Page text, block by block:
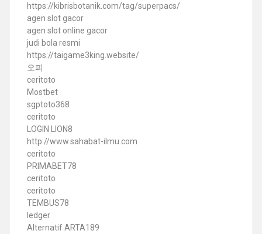
https://kibrisbotanik.com/tag/superpacs/
agen slot gacor
agen slot online gacor
judi bola resmi
https://taigame3king.website/
오피
ceritoto
Mostbet
sgptoto368
ceritoto
LOGIN LION8
http://www.sahabat-ilmu.com
ceritoto
PRIMABET78
ceritoto
ceritoto
TEMBUS78
ledger
Alternatif ARTA189